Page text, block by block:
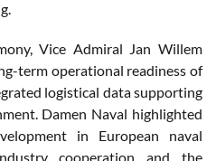
Vice Admiral Jan Willem
term operational readiness of
logistical data supporting
Damen Naval highlighted
in European naval
cooperation and the